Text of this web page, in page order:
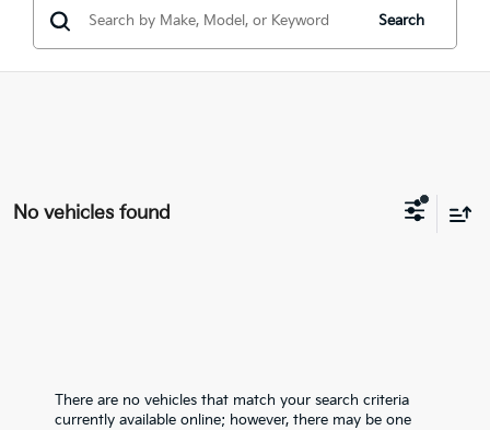
Search
No vehicles found
There are no vehicles that match your search criteria
currently available online; however, there may be one